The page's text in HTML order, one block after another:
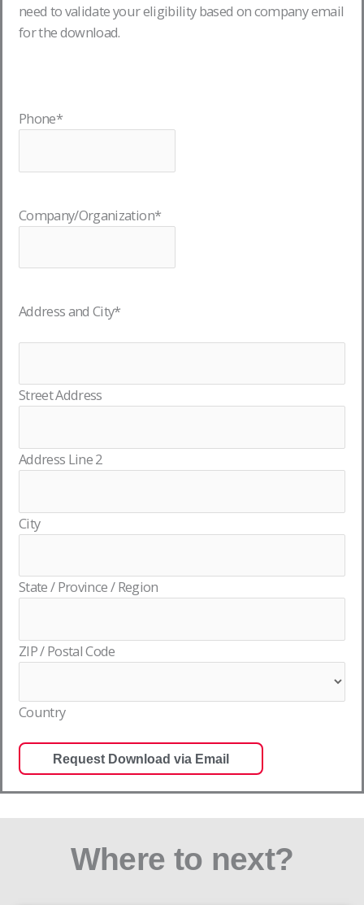
need to validate your eligibility based on company email
for the download.
Phone*
Company/Organization*
Address and City*
Street Address
Address Line 2
City
State / Province / Region
ZIP / Postal Code
Country
Where to next?